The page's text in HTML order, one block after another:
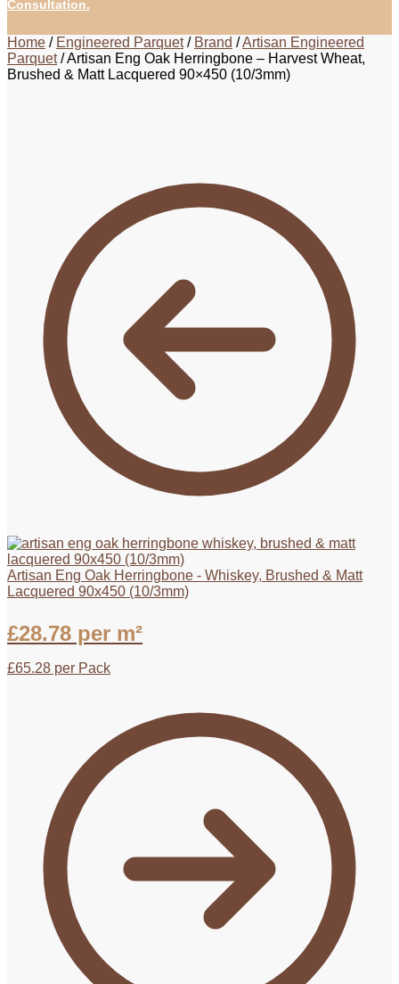
Consultation.
Home / Engineered Parquet/ Brand /Artisan Engineered
Parquet/Artisan Eng Oak Herringbone – Harvest Wheat,
Brushed & Matt Lacquered 90×450 (10/3mm)
Artisan Eng Oak Herringbone - Whiskey, Brushed & Matt
Lacquered 90x450 (10/3mm)
£28.78 per m²
£65.28 per Pack